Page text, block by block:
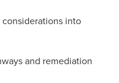
into
and remediation